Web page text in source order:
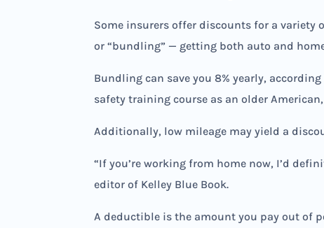
Some insurers offer discounts for a
or “bundling” — getting both auto and
Bundling can save you 8% yearly,
safety training course as an older American,
Additionally, low mileage may yield a
“If you’re working from home now, I’d
editor of Kelley Blue Book.
A deductible is the amount you pay out of